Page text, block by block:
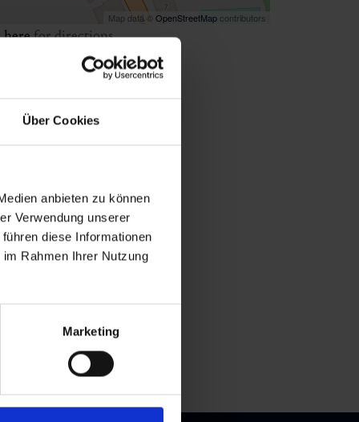
Über Cookies
anbieten zu können
Verwendung unserer
diese Informationen
Rahmen Ihrer Nutzung
Marketing
Map data © OpenStreetMap contributors
herefor directions